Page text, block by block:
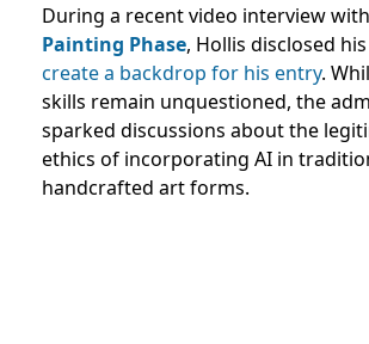
During a recent video interview with
Painting Phase, Hollis disclosed his
create a backdrop for his entry.
skills remain unquestioned, the
sparked discussions about the
ethics of incorporating AI in
handcrafted art forms.